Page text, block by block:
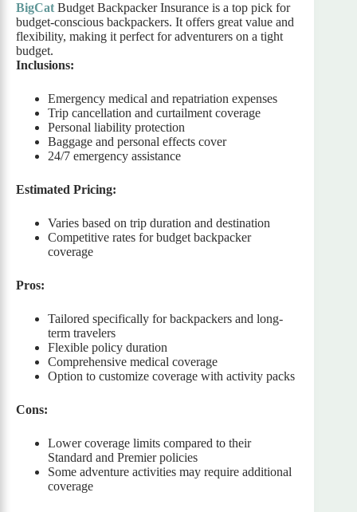
BigCatBudget Backpacker Insurance is a top pick for
budget-conscious backpackers. It offers great value and
flexibility, making it perfect for adventurers on a tight
budget.
Inclusions:
Emergency medical and repatriation expenses
Trip cancellation and curtailment coverage
Personal liability protection
Baggage and personal effects cover
24/7 emergency assistance
Estimated Pricing:
Varies based on trip duration and destination
Competitive rates for budget backpacker
coverage
Pros:
Tailored specifically for backpackers and long-
term travelers
Flexible policy duration
Comprehensive medical coverage
Option to customize coverage with activity packs
Cons:
Lower coverage limits compared to their
Standard and Premier policies
Some adventure activities may require additional
coverage